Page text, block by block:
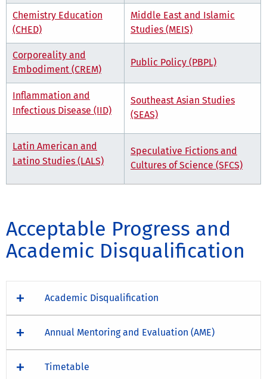
Chemistry Education
(CHED)
Middle East and Islamic
Studies (MEIS)
Corporeality and
Embodiment (CREM)
Public Policy (PBPL)
Inflammation and
Infectious Disease (IID)
Southeast Asian Studies
(SEAS)
Latin American and
Latino Studies (LALS)
Speculative Fictions and
Cultures of Science (SFCS)
Acceptable Progress and
Academic Disqualification
Academic Disqualification
Annual Mentoring and Evaluation (AME)
Timetable